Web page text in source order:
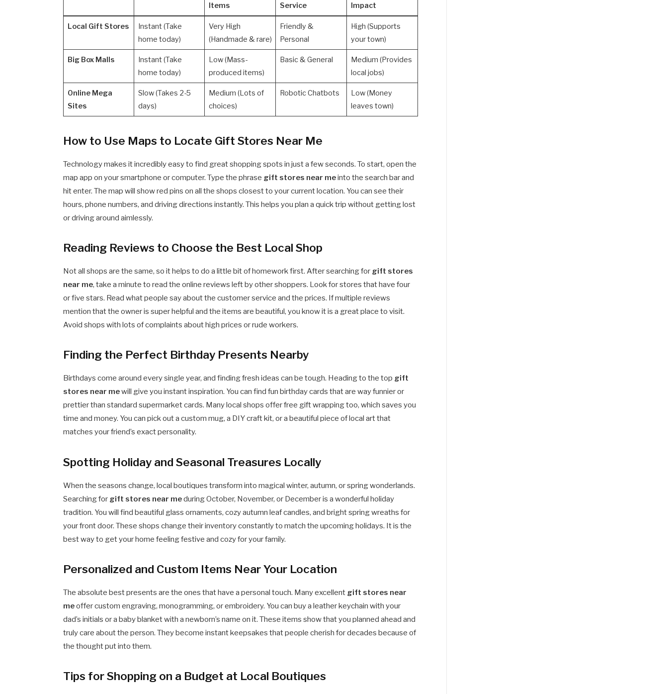
Items
Service
Impact
Local Gift Stores
Instant (Take
home today)
Very High
(Handmade & rare)
Friendly &
Personal
High (Supports
your town)
Big Box Malls
Instant (Take
home today)
Low (Mass-
produced items)
Basic & General
Medium (Provides
local jobs)
Online Mega
Sites
Slow (Takes 2-5
days)
Medium (Lots of
choices)
Robotic Chatbots
Low (Money
leaves town)
How to Use Maps to Locate Gift Stores Near Me
Technology makes it incredibly easy to find great shopping spots in just a few seconds. To start, open the
map app on your smartphone or computer. Type the phrase gift stores near meinto the search bar and
hit enter. The map will show red pins on all the shops closest to your current location. You can see their
hours, phone numbers, and driving directions instantly. This helps you plan a quick trip without getting lost
or driving around aimlessly.
Reading Reviews to Choose the Best Local Shop
Not all shops are the same, so it helps to do a little bit of homework first. After searching for gift stores
near me, take a minute to read the online reviews left by other shoppers. Look for stores that have four
or five stars. Read what people say about the customer service and the prices. If multiple reviews
mention that the owner is super helpful and the items are beautiful, you know it is a great place to visit.
Avoid shops with lots of complaints about high prices or rude workers.
Finding the Perfect Birthday Presents Nearby
Birthdays come around every single year, and finding fresh ideas can be tough. Heading to the top gift
stores near mewill give you instant inspiration. You can find fun birthday cards that are way funnier or
prettier than standard supermarket cards. Many local shops offer free gift wrapping too, which saves you
time and money. You can pick out a custom mug, a DIY craft kit, or a beautiful piece of local art that
matches your friend’s exact personality.
Spotting Holiday and Seasonal Treasures Locally
When the seasons change, local boutiques transform into magical winter, autumn, or spring wonderlands.
Searching for gift stores near meduring October, November, or December is a wonderful holiday
tradition. You will find beautiful glass ornaments, cozy autumn leaf candles, and bright spring wreaths for
your front door. These shops change their inventory constantly to match the upcoming holidays. It is the
best way to get your home feeling festive and cozy for your family.
Personalized and Custom Items Near Your Location
The absolute best presents are the ones that have a personal touch. Many excellent gift stores near
meoffer custom engraving, monogramming, or embroidery. You can buy a leather keychain with your
dad’s initials or a baby blanket with a newborn’s name on it. These items show that you planned ahead and
truly care about the person. They become instant keepsakes that people cherish for decades because of
the thought put into them.
Tips for Shopping on a Budget at Local Boutiques